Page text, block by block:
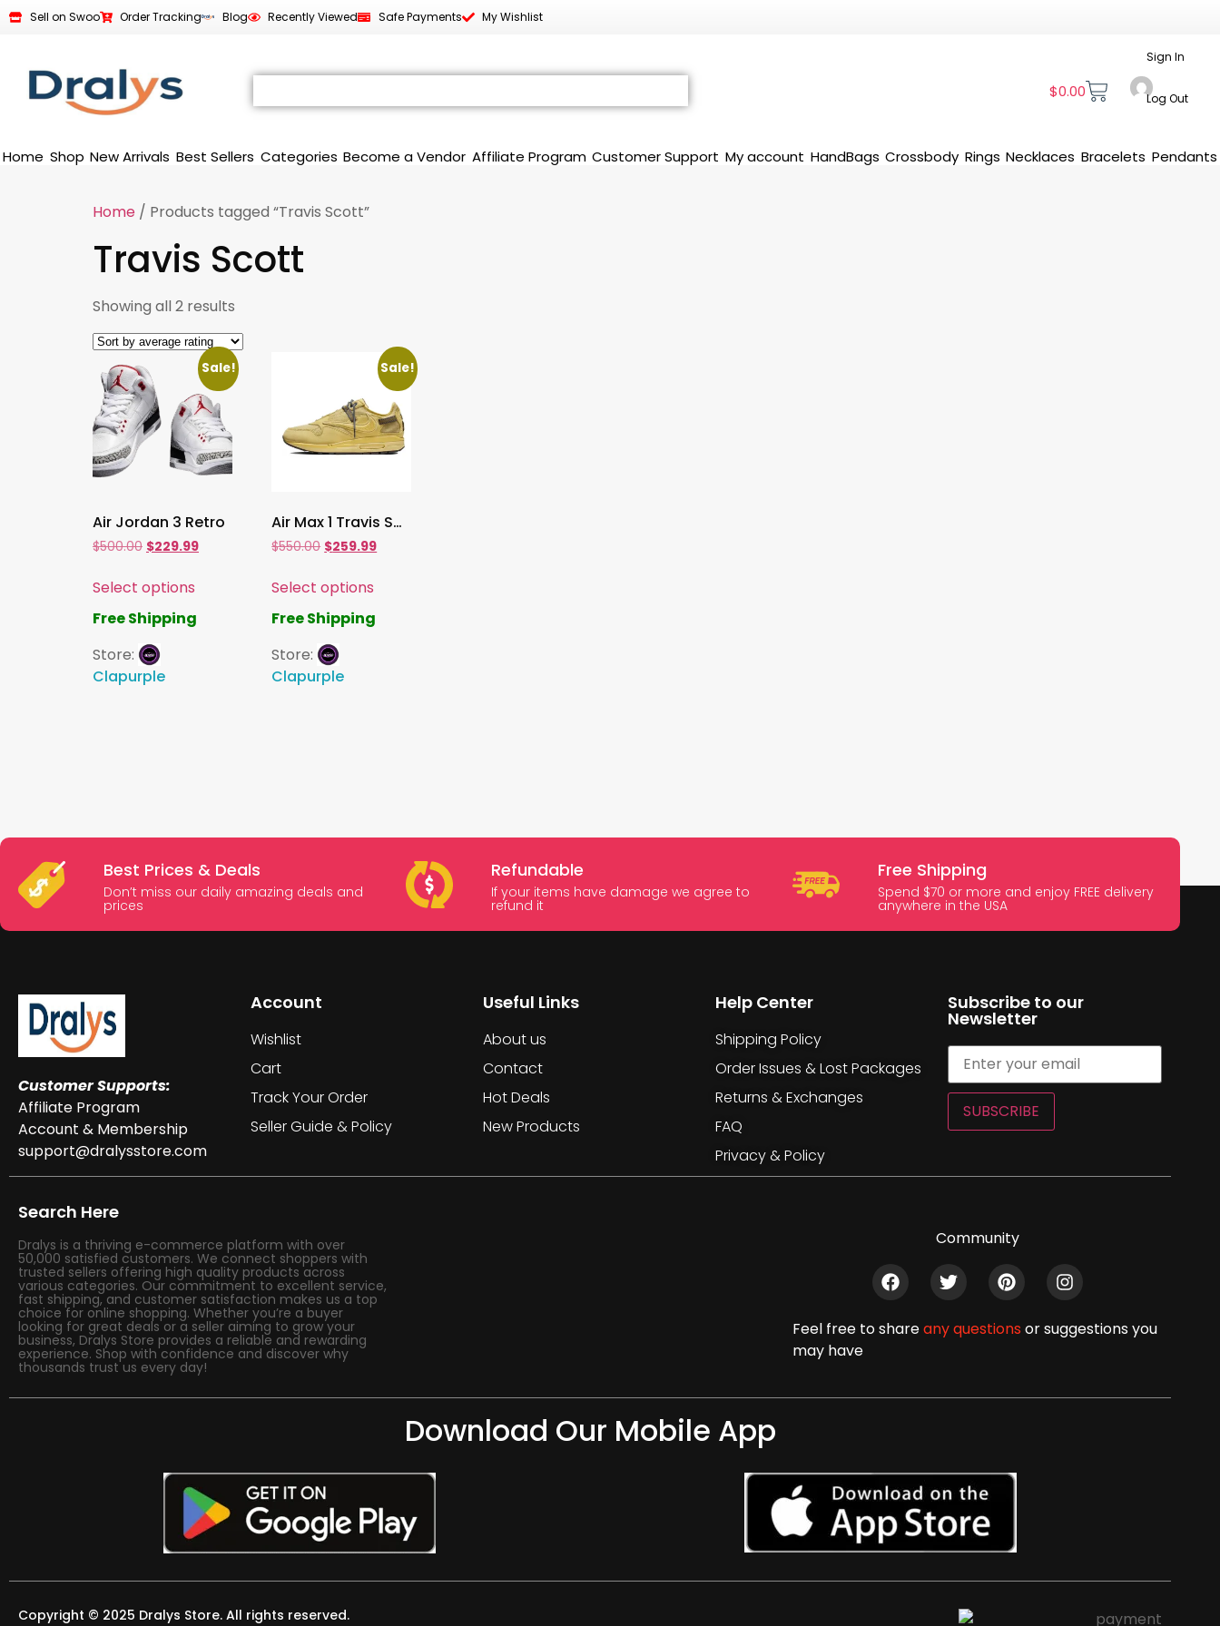
Sell on Swoo Order Tracking Blog Recently Viewed Safe Payments My Wishlist
$0.00
Sign In
Log Out
Home Shop New Arrivals Best Sellers Categories Become a Vendor Affiliate Program Customer Support My account HandBags Crossbody Rings Necklaces Bracelets Pendants
Home / Products tagged “Travis Scott”
Travis Scott
Showing all 2 results
Sale!
Air Jordan 3 Retro
$500.00 $229.99
Select options
Free Shipping
Store:
Clapurple
Sale!
Air Max 1 Travis Scott Cactus Jack Saturn Gold
$550.00 $259.99
Select options
Free Shipping
Store:
Clapurple
Best Prices & Deals
Don’t miss our daily amazing deals and
prices
Refundable
If your items have damage we agree to
refund it
Free Shipping
Spend $70 or more and enjoy FREE delivery
anywhere in the USA
Customer Supports:
Affiliate Program
Account & Membership
support@dralysstore.com
Account
Wishlist
Cart
Track Your Order
Seller Guide & Policy
Useful Links
About us
Contact
Hot Deals
New Products
Help Center
Shipping Policy
Order Issues & Lost Packages
Returns & Exchanges
FAQ
Privacy & Policy
Subscribe to our
Newsletter
SUBSCRIBE
Search Here
Dralys is a thriving e-commerce platform with over
50,000 satisfied customers. We connect shoppers with
trusted sellers offering high quality products across
various categories. Our commitment to excellent service,
fast shipping, and customer satisfaction makes us a top
choice for online shopping. Whether you’re a buyer
looking for great deals or a seller aiming to grow your
business, Dralys Store provides a reliable and rewarding
experience. Shop with confidence and discover why
thousands trust us every day!
Community
Feel free to shareany questionsor suggestions you
may have
Download Our Mobile App
Copyright © 2025 Dralys Store. All rights reserved.